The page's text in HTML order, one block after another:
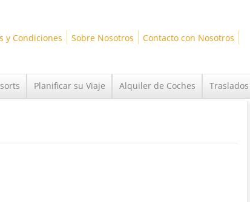
y Condiciones Sobre Nosotros Contacto con Nosotros
Planificar su Viaje Alquiler de Coches Traslados